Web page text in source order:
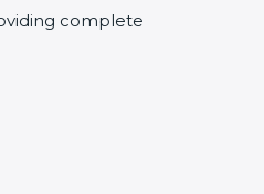
complete